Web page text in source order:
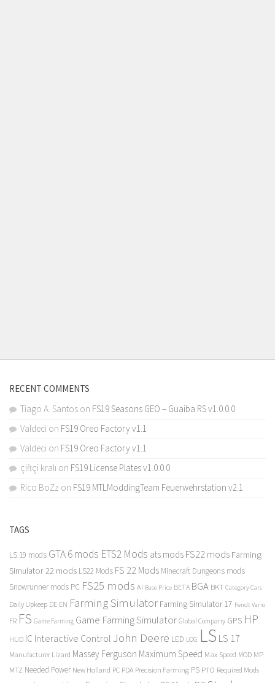
RECENT COMMENTS
Tiago A. Santos on FS19 Seasons GEO – Guaiba RS v1.0.0.0
Valdeci on FS19 Oreo Factory v1.1
Valdeci on FS19 Oreo Factory v1.1
çiftçi kralı on FS19 License Plates v1.0.0.0
Rico BoZz on FS19 MTLModdingTeam Feuerwehrstation v2.1
TAGS
LS 19 mods GTA 6 mods ETS2 Mods ats mods FS22 mods Farming
Simulator 22 mods LS22 Mods FS 22 Mods Minecraft Dungeons mods
Snowrunner mods PC FS25 mods AI Base Price BETA BGA BKT Category Cars
Daily Upkeep DE EN Farming Simulator Farming Simulator 17 Fendt Vario
FR FS Game Farming Game Farming Simulator Global Company GPS HP
HUD IC Interactive Control John Deere LED LOG LS LS 17
Manufacturer Lizard Massey Ferguson Maximum Speed Max Speed MOD MP
MTZ Needed Power New Holland PC PDA Precision Farming PS PTO Required Mods